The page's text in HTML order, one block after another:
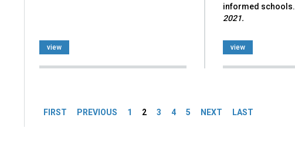
view
informed schools.
2021.
view
FIRST PREVIOUS 1 2 3 4 5 NEXT LAST